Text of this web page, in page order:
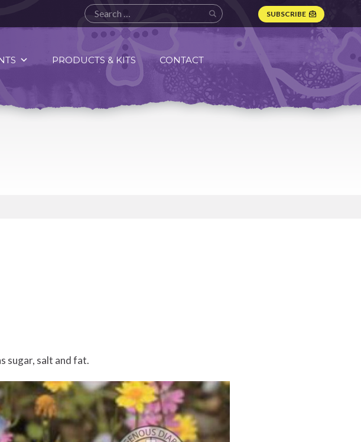
SUBSCRIBE
PRODUCTS & KITS CONTACT
sugar, salt and fat.